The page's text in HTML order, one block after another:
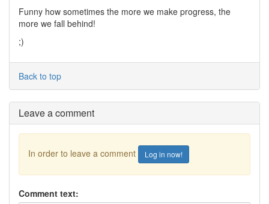
Funny how sometimes the more we make progress, the
more we fall behind!
;)
Back to top
Leave a comment
In order to leave a comment Log in now!
Comment text: